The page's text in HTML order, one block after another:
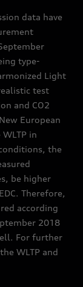
data have
type-
Light
test
and CO2
European
in
the
be higher
Therefore,
according
2018
For further
WLTP and